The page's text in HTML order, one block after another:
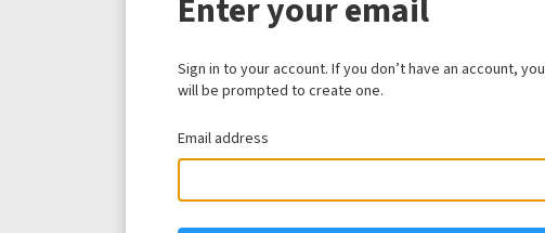
Enter your email
Sign in to your account. If you don’t have an account, you
will be prompted to create one.
Email address